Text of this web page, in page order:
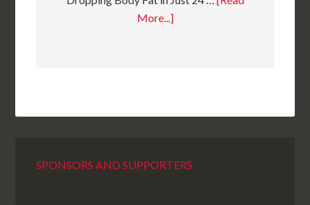
More...]
SPONSORS AND SUPPORTERS